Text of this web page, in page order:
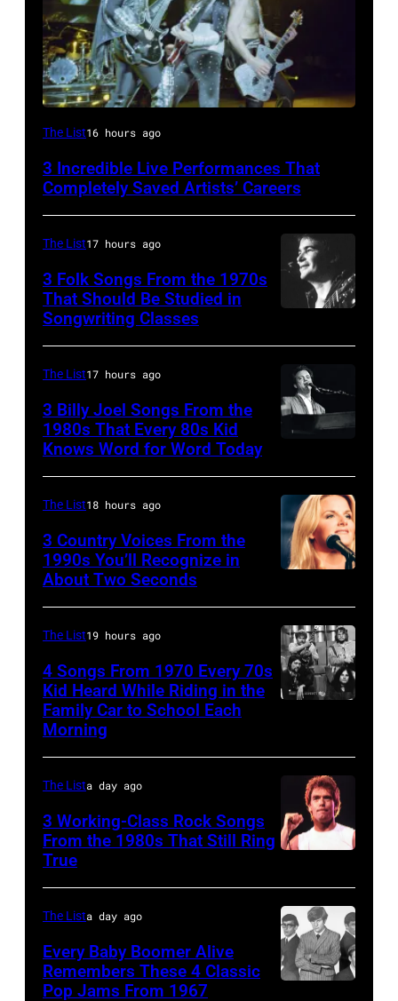
From
Bass
Gene
guitarist
Ace
and
Paul
Stanley
of
American
group
Kiss
perform
live
on
stage
at
the
of
Rock
festival
at
Donington
in
England
The List16 hours ago
3 Incredible Live Performances That
Completely Saved Artists’ Careers
CO
OCTOBER
1972:
Prine
performs
at
The
music
club
in
October
Boulder,
Colorado
(Ron
Pownall/Getty
The List17 hours ago
3 Folk Songs From the 1970s
That Should Be Studied in
Songwriting Classes
singer,
songwriter
and
composer
Joel
is
shown
performing
live
concert
on
February
2,
1987
The List17 hours ago
3 Billy Joel Songs From the
1980s That Every 80s Kid
Knows Word for Word Today
The List18 hours ago
3 Country Voices From the
1990s You’ll Recognize in
About Two Seconds
JANUARY
Photo
of
Who
(Photo
by
The List19 hours ago
4 Songs From 1970 Every 70s
Kid Heard While Riding in the
Family Car to School Each
Morning
The Lista day ago
3 Working-Class Rock Songs
From the 1980s That Still Ring
True
The Lista day ago
Every Baby Boomer Alive
Remembers These 4 Classic
Pop Jams From 1967